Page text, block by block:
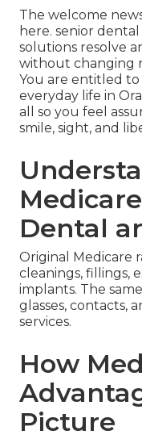
The welcome
here. senior
solutions resolve
without changing
You are entitled
everyday life in
all so you feel
smile, sight, and
Dental
Original Medicare
cleanings, fillings,
implants. The
glasses, contacts,
services.
How
Picture